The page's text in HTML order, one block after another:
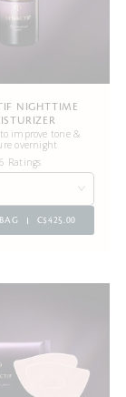
NIGHTTIME
improve tone &
overnight
6 Ratings
C$425.00